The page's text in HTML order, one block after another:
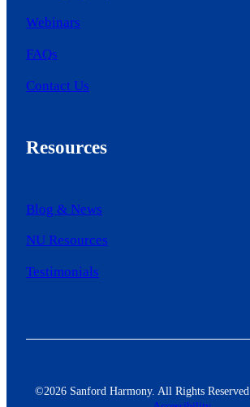
Webinars
FAQs
Contact Us
Resources
Blog & News
NU Resources
Testimonials
©2026 Sanford Harmony. All Rights Reserved.